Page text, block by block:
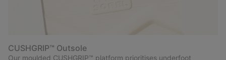
CUSHGRIP™ Outsole
Our moulded CUSHGRIP™ platform prioritises underfoot